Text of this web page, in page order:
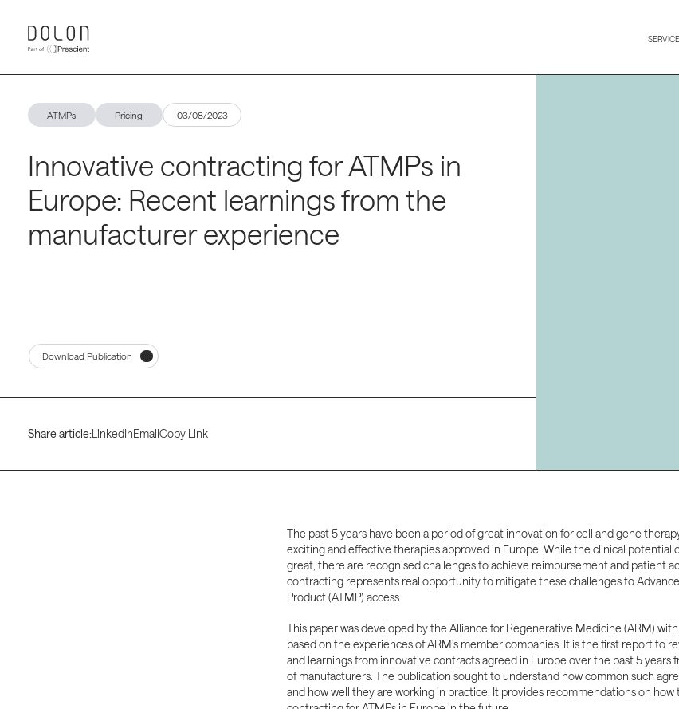
ATMPs Pricing 03/08/2023
Innovative contracting for ATMPs in
Europe: Recent learnings from the
manufacturer experience
Download Publication
Share article:LinkedInEmailCopy Link
The past 5 years have been a period of great innovation for cell and gene
exciting and effective therapies approved in Europe. While the clinical potential
great, there are recognised challenges to achieve reimbursement and patient
contracting represents real opportunity to mitigate these challenges to
Product (ATMP) access.
This paper was developed by the Alliance for Regenerative Medicine (ARM)
based on the experiences of ARM’s member companies. It is the first report to
and learnings from innovative contracts agreed in Europe over the past 5 years
of manufacturers. The publication sought to understand how common such
and how well they are working in practice. It provides recommendations on